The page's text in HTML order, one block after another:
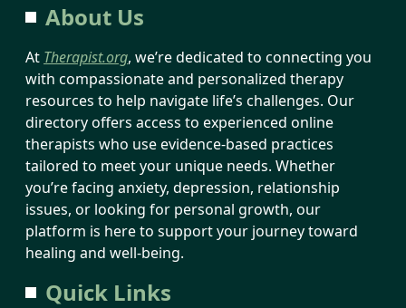
About Us
At Therapist.org, we’re dedicated to connecting you
with compassionate and personalized therapy
resources to help navigate life’s challenges. Our
directory offers access to experienced online
therapists who use evidence-based practices
tailored to meet your unique needs. Whether
you’re facing anxiety, depression, relationship
issues, or looking for personal growth, our
platform is here to support your journey toward
healing and well-being.
Quick Links